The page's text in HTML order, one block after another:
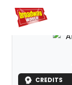
Home For You
CREDITS